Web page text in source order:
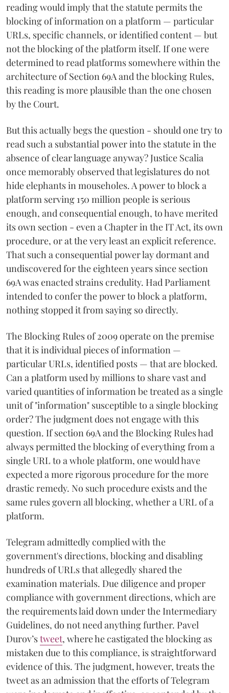
reading would imply that the statute permits the
blocking of information on a platform — particular
URLs, specific channels, or identified content — but
not the blocking of the platform itself. If one were
determined to read platforms somewhere within the
architecture of Section 69A and the blocking Rules,
this reading is more plausible than the one chosen
by the Court.
But this actually begs the question - should one try to
read such a substantial power into the statute in the
absence of clear language anyway? Justice Scalia
once memorably observed that legislatures do not
hide elephants in mouseholes. A power to block a
platform serving 150 million people is serious
enough, and consequential enough, to have merited
its own section - even a Chapter in the IT Act, its own
procedure, or at the very least an explicit reference.
That such a consequential power lay dormant and
undiscovered for the eighteen years since section
69A was enacted strains credulity. Had Parliament
intended to confer the power to block a platform,
nothing stopped it from saying so directly.
The Blocking Rules of 2009 operate on the premise
that it is individual pieces of information —
particular URLs, identified posts — that are blocked.
Can a platform used by millions to share vast and
varied quantities of information be treated as a single
unit of "information" susceptible to a single blocking
order? The judgment does not engage with this
question. If section 69A and the Blocking Rules had
always permitted the blocking of everything from a
single URL to a whole platform, one would have
expected a more rigorous procedure for the more
drastic remedy. No such procedure exists and the
same rules govern all blocking, whether a URL of a
platform.
Telegram admittedly complied with the
government's directions, blocking and disabling
hundreds of URLs that allegedly shared the
examination materials. Due diligence and proper
compliance with government directions, which are
the requirements laid down under the Intermediary
Guidelines, do not need anything further. Pavel
Durov’stweet, where he castigated the blocking as
mistaken due to this compliance, is straightforward
evidence of this. The judgment, however, treats the
tweet as an admission that the efforts of Telegram